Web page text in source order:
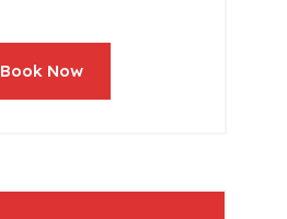
Book Now